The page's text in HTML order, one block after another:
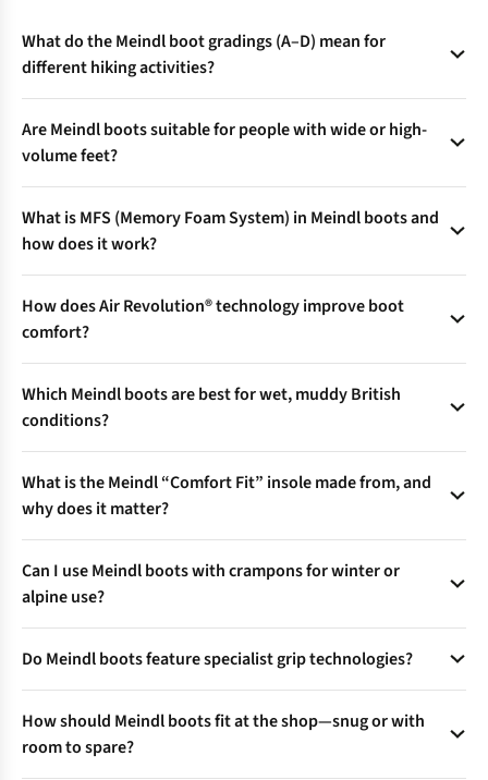
What do the Meindl boot gradings (A–D) mean for
different hiking activities?
alpine/mountaineering) to match terrain, support, and
flexibility—ensuring you pick the right boot for everything
from city strolls to glacier trekking.
Are Meindl boots suitable for people with wide or high-
volume feet?
a roomier toe box and forefoot, with a stable heel for
comfort on wide feet or longer treks.
What is MFS (Memory Foam System) in Meindl boots and
how does it work?
body heat, delivering a personalised, pressure-free fit—even
for irregular feet.
How does Air Revolution® technology improve boot
comfort?
foam to boost air circulation, keeping feet cooler and drier
during tough climbs or warm weather hikes.
Which Meindl boots are best for wet, muddy British
conditions?
breathable protection, and quick-drying uppers—a top
choice for year-round UK weather.
What is the Meindl “Comfort Fit” insole made from, and
why does it matter?
absorbers, plus moisture-wicking fleece—a combo that
cushions every step and controls odour.
Can I use Meindl boots with crampons for winter or
alpine use?
flexible or semi-automatic crampons—check product details
for best pairing on steep or icy ground.
Do Meindl boots feature specialist grip technologies?
cleaning treads, advanced bite on mud or rock, and reliable
traction across UK terrains.
How should Meindl boots fit at the shop—snug or with
room to spare?